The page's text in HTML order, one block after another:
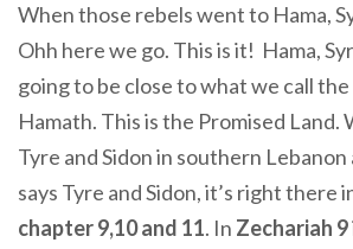
When those rebels went to Hama,
Ohh here we go. This is it! Hama,
going to be close to what we call
Hamath. This is the Promised Land.
Tyre and Sidon in southern
says Tyre and Sidon, it’s right there
chapter 9,10 and 11. In Zechariah 9